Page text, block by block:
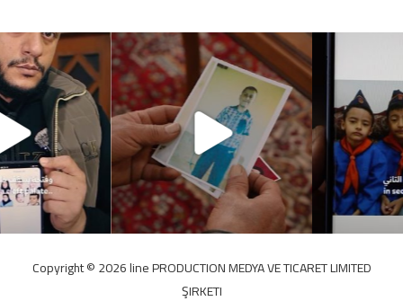
Copyright ©️ 2026 line PRODUCTION MEDYA VE TICARET LIMITED
ŞIRKETI